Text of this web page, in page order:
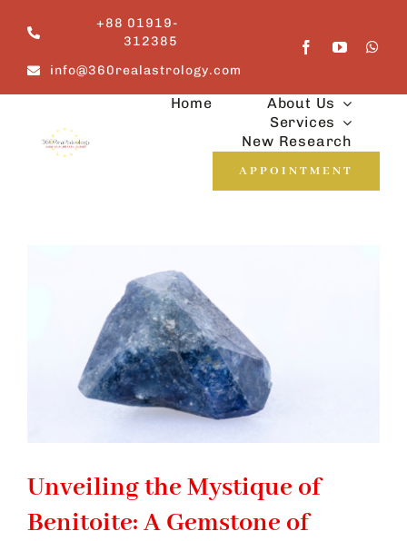
content
+88 01919-
312385
info@360realastrology.com
Home
About Us
Services
New Research
APPOINTMENT
Unveiling the Mystique of
Benitoite: A Gemstone of